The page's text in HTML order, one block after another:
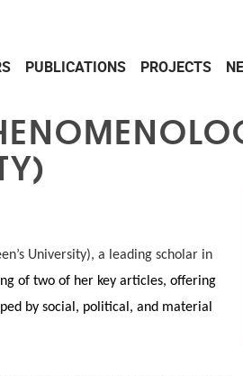
PUBLICATIONS PROJECTS
University), a leading scholar in
of two of her key articles, offering
by social, political, and material